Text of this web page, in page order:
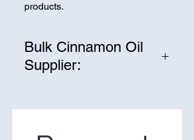
products.
Bulk Cinnamon Oil
Supplier:
looking to purchase Cinnamon